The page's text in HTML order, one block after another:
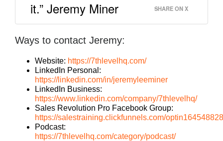
it.” Jeremy Miner
SHARE ON X
Ways to contact Jeremy:
Website: https://7thlevelhq.com/
LinkedIn Personal:
https://linkedin.com/in/jeremyleeminer
LinkedIn Business:
https://www.linkedin.com/company/7thlevelhq/
Sales Revolution Pro Facebook Group:
https://salestraining.clickfunnels.com/
Podcast:
https://7thlevelhq.com/category/podcast/